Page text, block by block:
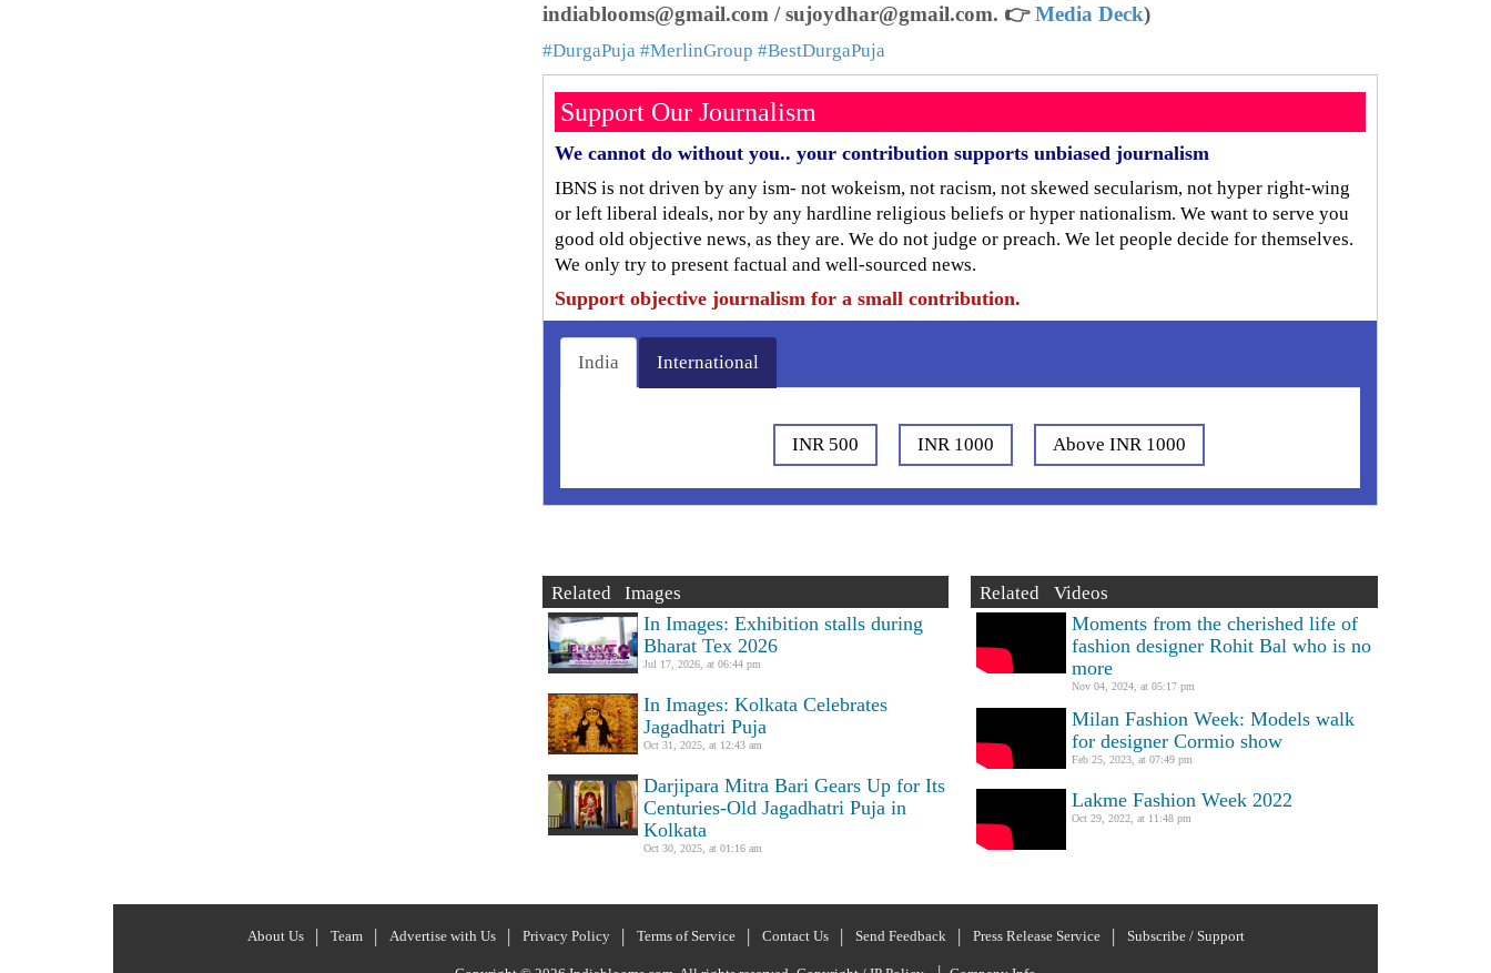
indiablooms@gmail.com / sujoydhar@gmail.com. 👉Media Deck)
#DurgaPuja #MerlinGroup #BestDurgaPuja
Support Our Journalism
We cannot do without you.. your contribution supports unbiased journalism
IBNS is not driven by any ism- not wokeism, not racism, not skewed secularism, not hyper right-wing
or left liberal ideals, nor by any hardline religious beliefs or hyper nationalism. We want to serve you
good old objective news, as they are. We do not judge or preach. We let people decide for themselves.
We only try to present factual and well-sourced news.
Support objective journalism for a small contribution.
India International
INR 500 INR 1000 Above INR 1000
Related Images
In Images: Exhibition stalls during
Bharat Tex 2026
Jul 17, 2026, at 06:44 pm
In Images: Kolkata Celebrates
Jagadhatri Puja
Oct 31, 2025, at 12:43 am
Darjipara Mitra Bari Gears Up for Its
Centuries-Old Jagadhatri Puja in
Kolkata
Oct 30, 2025, at 01:16 am
Related Videos
Moments from the cherished life of
fashion designer Rohit Bal who is no
more
Nov 04, 2024, at 05:17 pm
Milan Fashion Week: Models walk
for designer Cormio show
Feb 25, 2023, at 07:49 pm
Lakme Fashion Week 2022
Oct 29, 2022, at 11:48 pm
About Us Team Advertise with Us Privacy Policy Terms of Service Contact Us Send Feedback Press Release Service Subscribe / Support